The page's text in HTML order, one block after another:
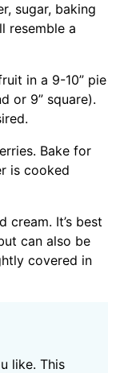
sugar, baking
resemble a
in a 9-10” pie
or 9” square).
Bake for
is cooked
cream. It’s best
can also be
covered in
like. This